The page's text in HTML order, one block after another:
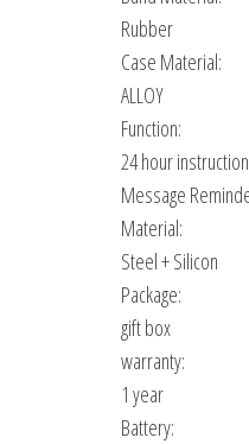
Rubber
Case Material:
ALLOY
Function:
24 hour
Message
Material:
Steel + Silicon
Package:
gift box
warranty:
1 year
Battery: